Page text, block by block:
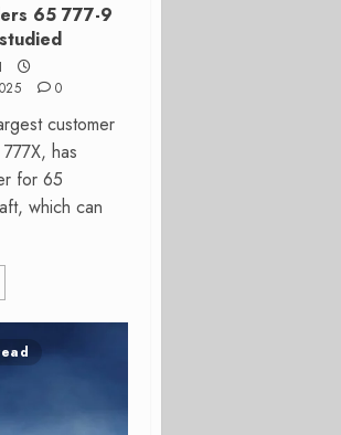
65 777-9
0
customer
has
for 65
which can